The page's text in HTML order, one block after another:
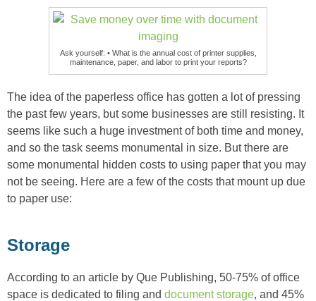
Ask yourself: • What is the annual cost of printer supplies,
maintenance, paper, and labor to print your reports?
The idea of the paperless office has gotten a lot of pressing
the past few years, but some businesses are still resisting. It
seems like such a huge investment of both time and money,
and so the task seems monumental in size. But there are
some monumental hidden costs to using paper that you may
not be seeing. Here are a few of the costs that mount up due
to paper use:
Storage
According to an article by Que Publishing, 50-75% of office
space is dedicated to filing and document storage, and 45%